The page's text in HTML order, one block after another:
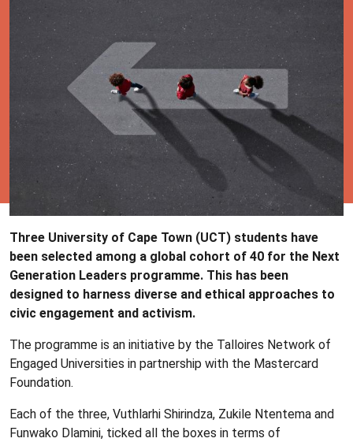
Three University of Cape Town (UCT) students have
been selected among a global cohort of 40 for the Next
Generation Leaders programme. This has been
designed to harness diverse and ethical approaches to
civic engagement and activism.
The programme is an initiative by the Talloires Network of
Engaged Universities in partnership with the Mastercard
Foundation.
Each of the three, Vuthlarhi Shirindza, Zukile Ntentema and
Funwako Dlamini, ticked all the boxes in terms of